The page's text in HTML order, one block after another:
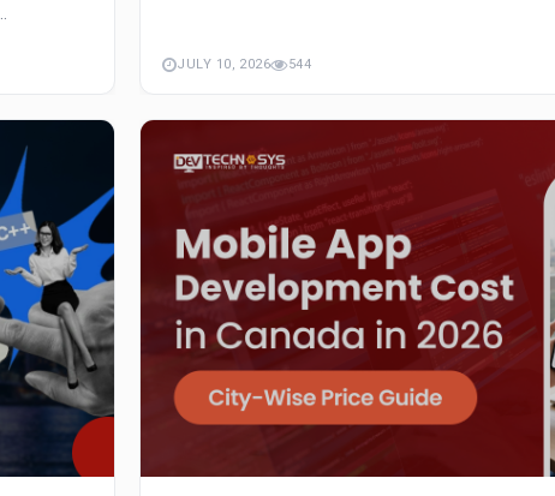
JULY 10, 2026 544